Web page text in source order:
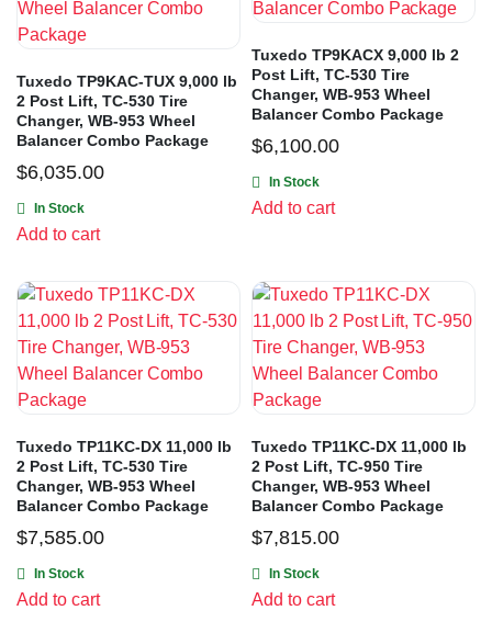
Tuxedo TP9KAC-TUX 9,000 lb
2 Post Lift, TC-530 Tire
Changer, WB-953 Wheel
Balancer Combo Package
$6,035.00
In Stock
Add to cart
Tuxedo TP9KACX 9,000 lb 2
Post Lift, TC-530 Tire
Changer, WB-953 Wheel
Balancer Combo Package
$6,100.00
In Stock
Add to cart
Tuxedo TP11KC-DX 11,000 lb
2 Post Lift, TC-530 Tire
Changer, WB-953 Wheel
Balancer Combo Package
$7,585.00
In Stock
Add to cart
Tuxedo TP11KC-DX 11,000 lb
2 Post Lift, TC-950 Tire
Changer, WB-953 Wheel
Balancer Combo Package
$7,815.00
In Stock
Add to cart